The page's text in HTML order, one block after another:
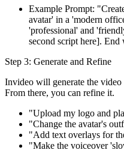
Example Prompt:
avatar' in a 'modern
'professional' and
second script here].
Step 3: Generate and Refine
Invideo will generate the
From there, you can refine it.
"Upload my logo and
"Change the avatar's
"Add text overlays for
"Make the voiceover